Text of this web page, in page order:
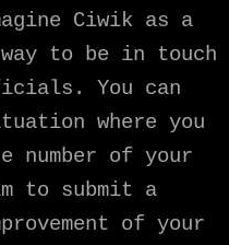
Ciwik as a
way to be in touch
You can
where you
number of your
to submit a
of your